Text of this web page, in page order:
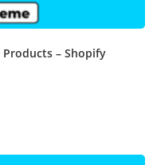
– Shopify